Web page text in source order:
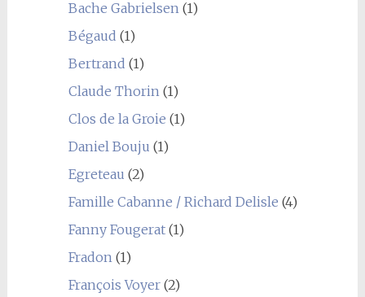
Bache Gabrielsen (1)
Bégaud (1)
Bertrand (1)
Claude Thorin (1)
Clos de la Groie (1)
Daniel Bouju (1)
Egreteau (2)
Famille Cabanne / Richard Delisle (4)
Fanny Fougerat(1)
Fradon (1)
François Voyer(2)